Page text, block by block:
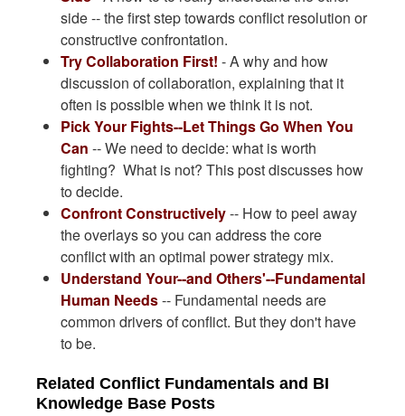
side -- the first step towards conflict resolution or
constructive confrontation.
Try Collaboration First! - A why and how
discussion of collaboration, explaining that it
often is possible when we think it is not.
Pick Your Fights--Let Things Go When You
Can -- We need to decide: what is worth
fighting? What is not? This post discusses how
to decide.
Confront Constructively-- How to peel away
the overlays so you can address the core
conflict with an optimal power strategy mix.
Understand Your--and Others'--Fundamental
Human Needs-- Fundamental needs are
common drivers of conflict. But they don't have
to be.
Related Conflict Fundamentals and BI
Knowledge Base Posts